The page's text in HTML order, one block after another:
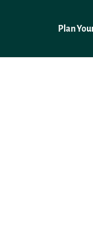
Plan